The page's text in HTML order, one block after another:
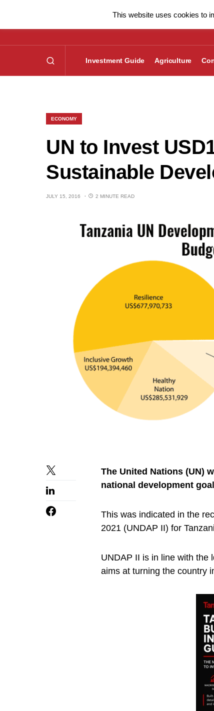
Investment Guide Agriculture
ECONOMY
UN to Invest
Sustainable
JULY 15, 2016 2 MINUTE READ
The United Nations (UN)
national development
This was indicated in the
2021 (UNDAP II) for
UNDAP II is in line with the
aims at turning the country
This website uses cookies to